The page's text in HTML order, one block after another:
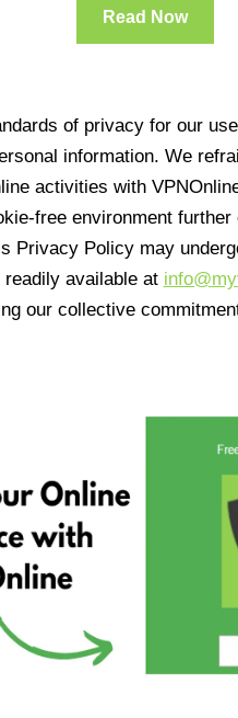
Read Now
of privacy for our
information. We
activities with
free environment
Policy may
available at
our collective